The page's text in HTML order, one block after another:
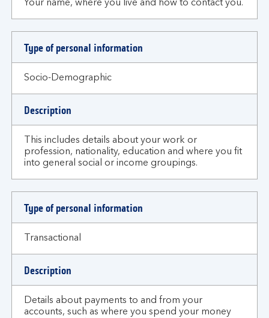
Your name, where you live and how to contact you.
Type of personal information
Socio-Demographic
Description
This includes details about your work or
profession, nationality, education and where you fit
into general social or income groupings.
Type of personal information
Transactional
Description
Details about payments to and from your
accounts, such as where you spend your money